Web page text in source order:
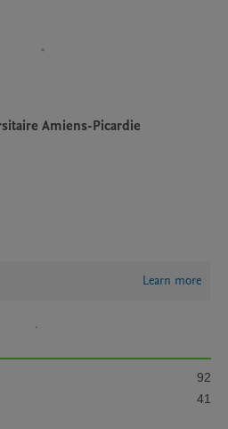
Amiens-Picardie
Learn more
92
41